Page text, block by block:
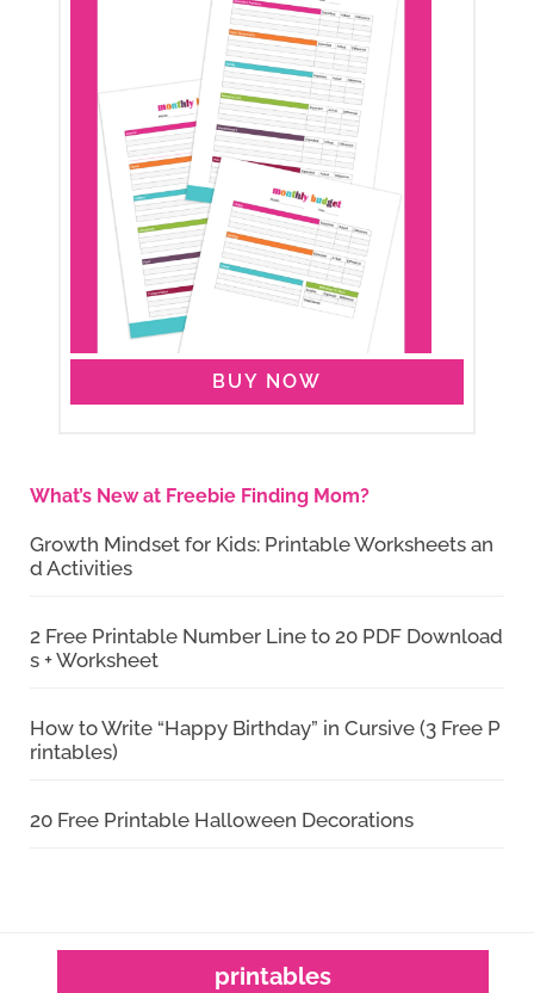
BUY NOW
What’s New at Freebie Finding Mom?
Growth Mindset for Kids: Printable Worksheets an
d Activities
2 Free Printable Number Line to 20 PDF Download
s + Worksheet
How to Write “Happy Birthday” in Cursive (3 Free P
rintables)
20 Free Printable Halloween Decorations
printables